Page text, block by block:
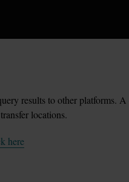
results to other platforms.
locations.
here